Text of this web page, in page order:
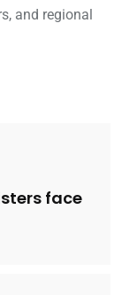
and regional
face